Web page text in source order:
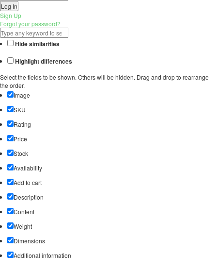
Log In
Sign Up
Forgot your password?
Hide similarities
Highlight differences
Select the fields to be shown. Others will be hidden. Drag and drop to rearrange
the order.
Image
SKU
Rating
Price
Stock
Availability
Add to cart
Description
Content
Weight
Dimensions
Additional information